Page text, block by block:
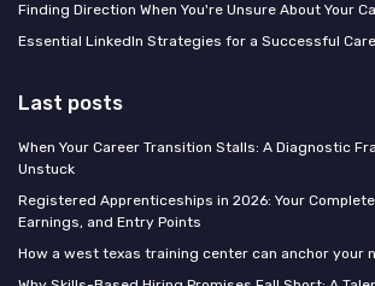
Finding Direction When You're Unsure About Your
Essential LinkedIn Strategies for a Successful
Last posts
When Your Career Transition Stalls: A Diagnostic
Unstuck
Registered Apprenticeships in 2026: Your
Earnings, and Entry Points
How a west texas training center can anchor your